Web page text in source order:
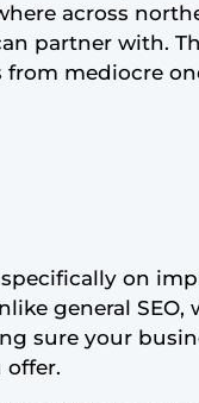
across
partner with.
from mediocre
on
general SEO,
sure your
offer.